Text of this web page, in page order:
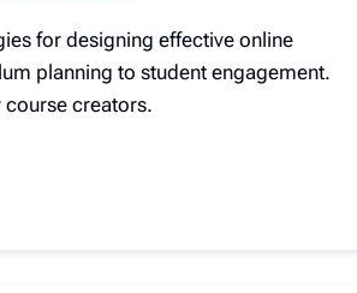
for designing effective online
planning to student engagement.
course creators.